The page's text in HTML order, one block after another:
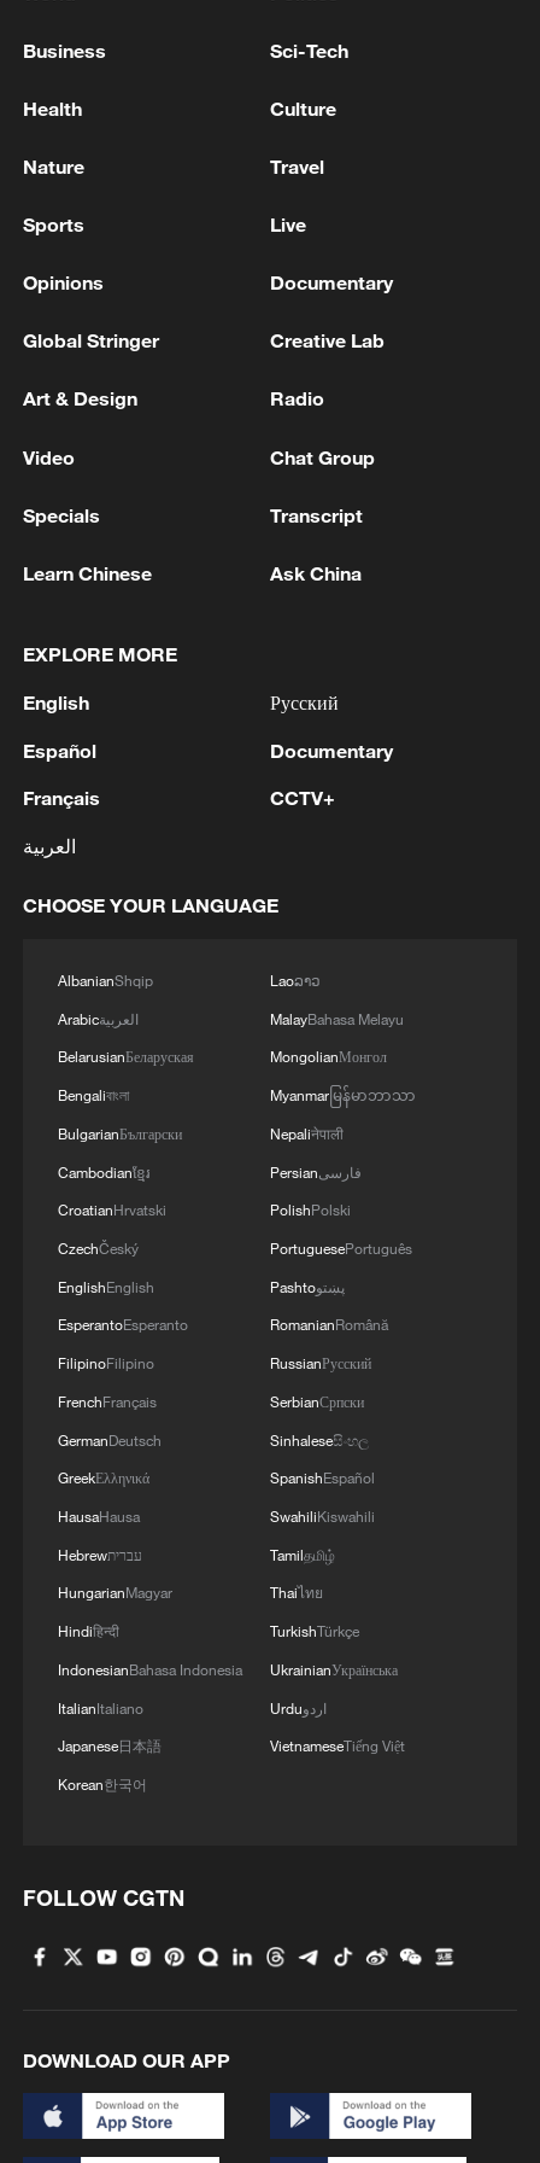
January, the two sides agreed to enhance
Trade Commission mechanism and
economic and trade cooperation across all
fields. They also reached a positive
multilateral and regional frameworks.
Source(s): Xinhua News Agency
TOP NEWS
Japan's 'remilitarization' is a real threat to
peace: spokesperson
China's goods trade shows strong growth in
first seven months of 2026
05:55, 07-Aug-2026
over 30: PM
05:38, 07-Aug-2026
RELATED STORIES
Chinese premier urges mutually beneficial
cooperation with Cambodia
Business Sci-Tech
Health Culture
Nature Travel
Sports Live
Opinions Documentary
Global Stringer Creative Lab
Art & Design Radio
Video Chat Group
Specials Transcript
Learn Chinese Ask China
EXPLORE MORE
English
Español
Français
العربية
Русский
Documentary
CCTV+
CHOOSE YOUR LANGUAGE
AlbanianShqip
Arabicالعربية
BelarusianБеларуская
Bengaliবাংলা
BulgarianБългарски
Cambodianខ្មែរ
CroatianHrvatski
CzechČeský
EnglishEnglish
EsperantoEsperanto
FilipinoFilipino
FrenchFrançais
GermanDeutsch
GreekΕλληνικά
HausaHausa
Hebrewעברית
HungarianMagyar
Hindiहिन्दी
IndonesianBahasa Indonesia
ItalianItaliano
Japanese日本語
Korean한국어
Laoລາວ
MalayBahasa Melayu
MongolianМонгол
Myanmarမြန်မာဘာသာ
Nepaliनेपाली
Persianفارسی
PolishPolski
PortuguesePortuguês
Pashtoپښتو
RomanianRomână
RussianРусский
SerbianСрпски
Sinhaleseසිංහල
SpanishEspañol
SwahiliKiswahili
Tamilதமிழ்
Thaiไทย
TurkishTürkçe
UkrainianУкраїнська
Urduاردو
VietnameseTiếng Việt
FOLLOW CGTN
DOWNLOAD OUR APP